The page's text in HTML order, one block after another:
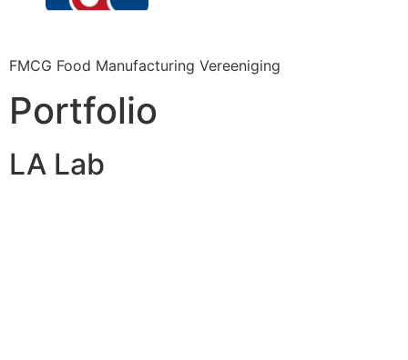
FMCG Food Manufacturing Vereeniging
Portfolio
LA Lab